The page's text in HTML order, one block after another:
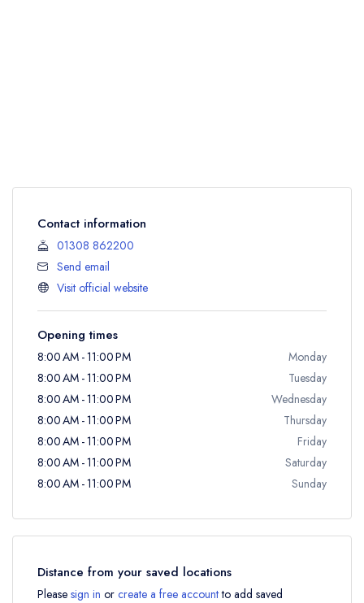
Contact information
01308 862200
Send email
Visit official website
Opening times
8:00 AM - 11:00 PM
Monday
8:00 AM - 11:00 PM
Tuesday
8:00 AM - 11:00 PM
Wednesday
8:00 AM - 11:00 PM
Thursday
8:00 AM - 11:00 PM
Friday
8:00 AM - 11:00 PM
Saturday
8:00 AM - 11:00 PM
Sunday
Distance from your saved locations
Please sign in or create a free accountto add saved